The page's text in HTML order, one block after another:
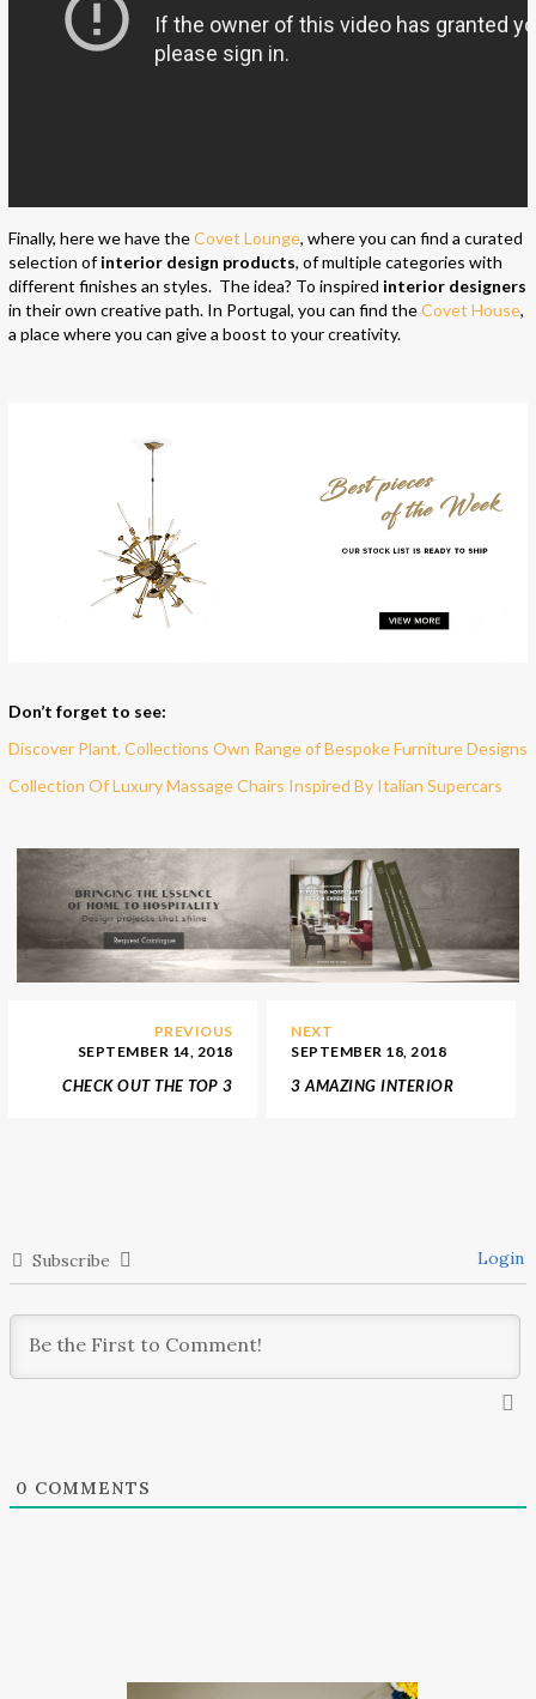
Finally, here we have theCovet Lounge, where you can find a curated
selection ofinterior design products, of multiple categories with
different finishes an styles. The idea? To inspired interior designers
in their own creative path. In Portugal, you can find theCovet House,
a place where you can give a boost to your creativity.
Don’t forget to see:
Discover Plant. Collections Own Range of Bespoke Furniture Designs
Collection Of Luxury Massage Chairs Inspired By Italian Supercars
PREVIOUS
SEPTEMBER 14, 2018
CHECK OUT THE TOP 3
NEXT
SEPTEMBER 18, 2018
3 AMAZING INTERIOR
Subscribe Login
0 COMMENTS